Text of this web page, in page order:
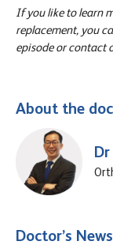
If you like to learn
replacement, you
episode or contact
About the
Doctor’s News